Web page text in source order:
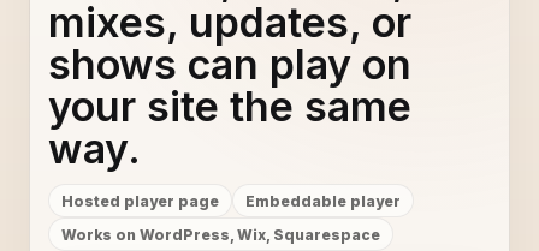
mixes, updates, or
shows can play on
your site the same
way.
Hosted player page
Embeddable player
Works on WordPress, Wix, Squarespace